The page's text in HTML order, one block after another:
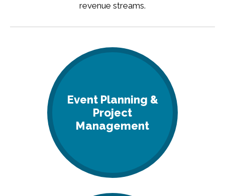
revenue streams.
Event Planning &
Project
Management